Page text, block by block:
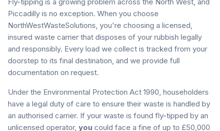
Piccadilly is no exception. When you choose
NorthWestWasteSolutions, you're choosing a licensed,
insured waste carrier that disposes of your rubbish legally
and responsibly. Every load we collect is tracked from your
doorstep to its final destination, and we provide full
documentation on request.
Under the Environmental Protection Act 1990, householders
have a legal duty of care to ensure their waste is handled by
an authorised carrier. If your waste is found fly-tipped by an
unlicensed operator, you could face a fine of up to £50,000